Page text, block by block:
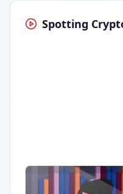
Spotting
Having trouble? Watch on